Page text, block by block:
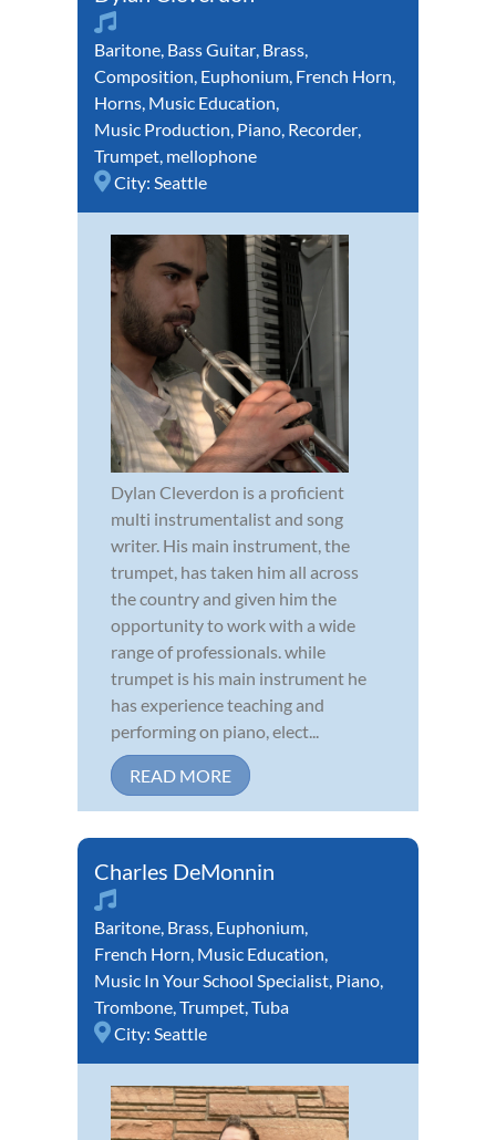
Baritone, Bass Guitar, Brass,
Composition, Euphonium, French Horn,
Horns, Music Education,
Music Production, Piano, Recorder,
Trumpet, mellophone
City: Seattle
Dylan Cleverdon is a proficient
multi instrumentalist and song
writer. His main instrument, the
trumpet, has taken him all across
the country and given him the
opportunity to work with a wide
range of professionals. while
trumpet is his main instrument he
has experience teaching and
performing on piano, elect...
READ MORE
Charles DeMonnin
Baritone, Brass, Euphonium,
French Horn, Music Education,
Music In Your School Specialist, Piano,
Trombone,Trumpet,Tuba
City: Seattle